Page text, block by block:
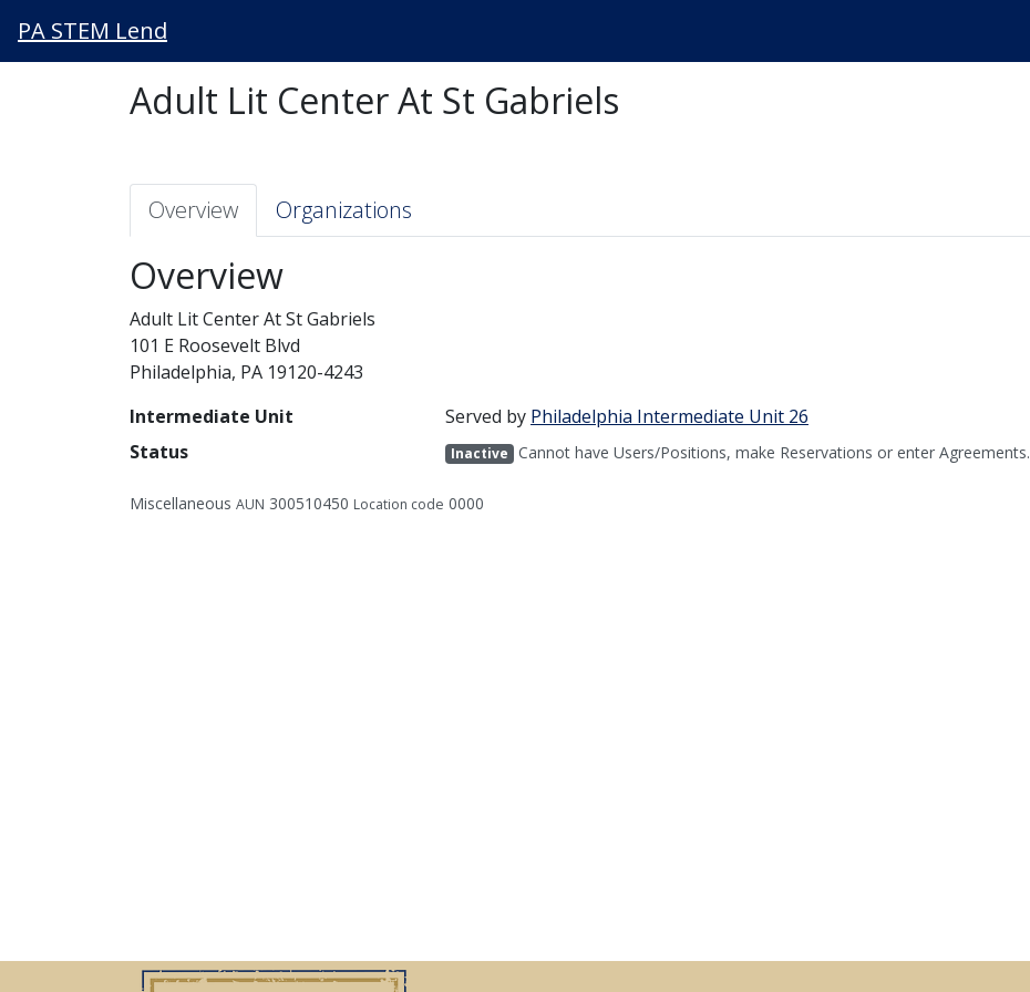
PA STEM Lend
Adult Lit Center At St Gabriels
Overview Organizations
Overview
Adult Lit Center At St Gabriels
101 E Roosevelt Blvd
Philadelphia, PA 19120-4243
Intermediate Unit
Served by Philadelphia Intermediate Unit 26
Status
Inactive Cannot have Users/Positions, make Reservations or enter Agreements.
Miscellaneous AUN 300510450 Location code 0000